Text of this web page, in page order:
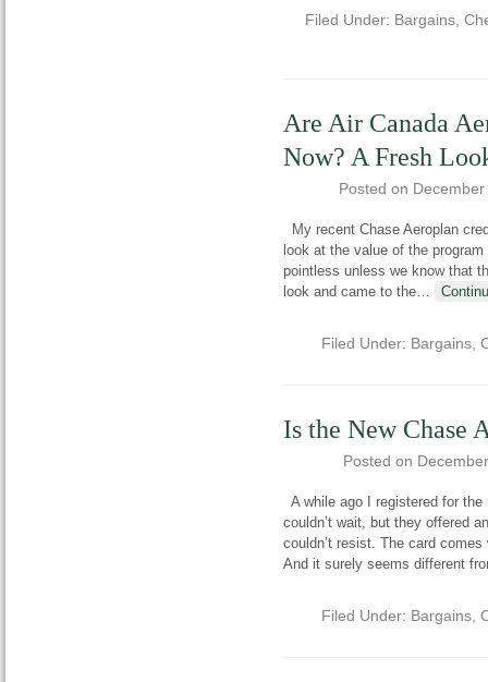
Filed Under: Bargains,
Are Air Canada
Now? A Fresh
Posted on
My recent Chase Aeroplan
look at the value of the
pointless unless we know that
look and came to the…
Filed Under: Bargains,
Is the New Chase
Posted on
A while ago I registered for the
couldn’t wait, but they offered
couldn’t resist. The card
And it surely seems different
Filed Under: Bargains,